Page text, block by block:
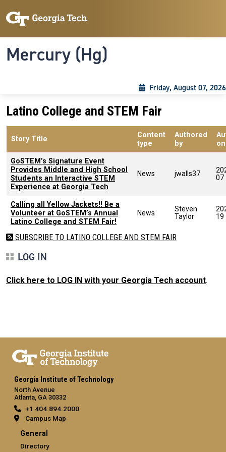
Mercury (Hg)
Friday, August 07, 2026
Latino College and STEM Fair
Story Title
Content
type
Authored
by
on
GoSTEM’s Signature Event
Provides Middle and High School
Students an Interactive STEM
Experience at Georgia Tech
News jwalls37
07
Calling all Yellow Jackets!! Be a
Volunteer at GoSTEM’s Annual
Latino College and STEM Fair!
News
Steven
Taylor
19
SUBSCRIBE TO LATINO COLLEGE AND STEM FAIR
LOG IN
Click here to LOG IN with your Georgia Tech account.
Georgia Institute of Technology
North Avenue
Atlanta, GA 30332
+1 404.894.2000
Campus Map
General
Directory